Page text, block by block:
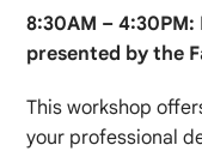
8:30AM –
presented by the
This workshop
your professional